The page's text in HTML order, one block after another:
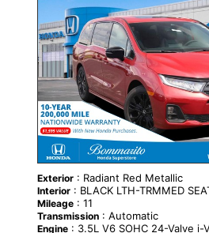
Exterior: Radiant Red Metallic
Interior: BLACK LTH-TRMMED
Mileage: 11
Transmission: Automatic
Engine: 3.5L V6 SOHC 24-Valve i-